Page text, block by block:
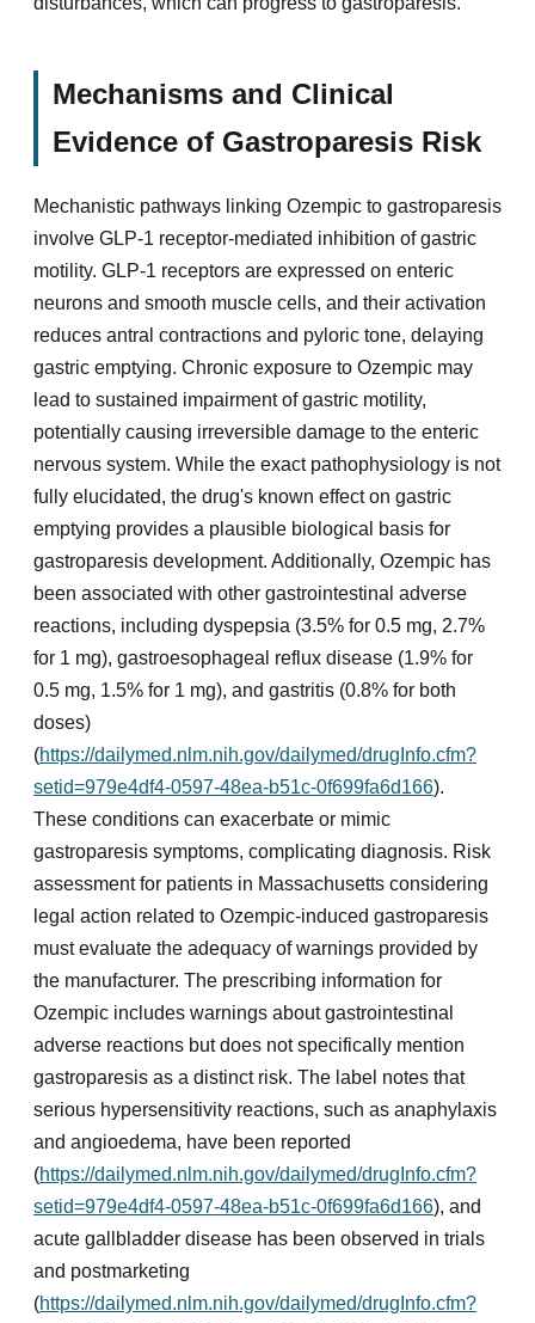
Mechanisms and Clinical
Evidence of Gastroparesis Risk
Mechanistic pathways linking Ozempic to gastroparesis
involve GLP-1 receptor-mediated inhibition of gastric
motility. GLP-1 receptors are expressed on enteric
neurons and smooth muscle cells, and their activation
reduces antral contractions and pyloric tone, delaying
gastric emptying. Chronic exposure to Ozempic may
lead to sustained impairment of gastric motility,
potentially causing irreversible damage to the enteric
nervous system. While the exact pathophysiology is not
fully elucidated, the drug's known effect on gastric
emptying provides a plausible biological basis for
gastroparesis development. Additionally, Ozempic has
been associated with other gastrointestinal adverse
reactions, including dyspepsia (3.5% for 0.5 mg, 2.7%
for 1 mg), gastroesophageal reflux disease (1.9% for
0.5 mg, 1.5% for 1 mg), and gastritis (0.8% for both
doses)
(https://dailymed.nlm.nih.gov/dailymed/drugInfo.cfm?
setid=979e4df4-0597-48ea-b51c-0f699fa6d166).
These conditions can exacerbate or mimic
gastroparesis symptoms, complicating diagnosis. Risk
assessment for patients in Massachusetts considering
legal action related to Ozempic-induced gastroparesis
must evaluate the adequacy of warnings provided by
the manufacturer. The prescribing information for
Ozempic includes warnings about gastrointestinal
adverse reactions but does not specifically mention
gastroparesis as a distinct risk. The label notes that
serious hypersensitivity reactions, such as anaphylaxis
and angioedema, have been reported
(https://dailymed.nlm.nih.gov/dailymed/drugInfo.cfm?
setid=979e4df4-0597-48ea-b51c-0f699fa6d166), and
acute gallbladder disease has been observed in trials
and postmarketing
(https://dailymed.nlm.nih.gov/dailymed/drugInfo.cfm?